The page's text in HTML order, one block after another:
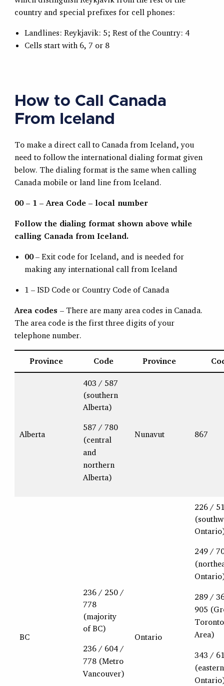
country and special prefixes for cell phones:
Landlines: Reykjavik: 5; Rest of the Country: 4
Cells start with 6, 7 or 8
How to Call Canada
From Iceland
To make a direct call to Canada from Iceland, you
need to follow the international dialing format given
below. The dialing format is the same when calling
Canada mobile or land line from Iceland.
00 – 1 – Area Code – local number
Follow the dialing format shown above while
calling Canada from Iceland.
00– Exit code for Iceland, and is needed for
making any international call from Iceland
1 – ISD Code or Country Code of Canada
Area codes – There are many area codes in Canada.
The area code is the first three digits of your
telephone number.
Province Code Province
Alberta
403 / 587
(southern
Alberta)
587 / 780
(central
and
northern
Alberta)
Nunavut 867
BC
236 / 250 /
778
(majority
of BC)
236 / 604 /
778 (Metro
Vancouver)
Ontario
226 /
249 /
289 /
905
Toronto
Area)
343 /
(eastern